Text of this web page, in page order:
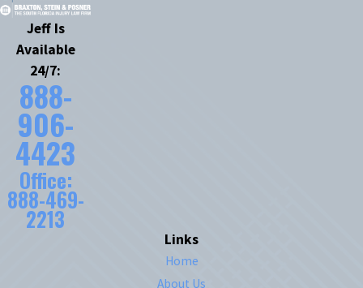
Jeff Is
Available
24/7:
888-
906-
4423
Office:
888-469-
2213
Links
Home
About Us